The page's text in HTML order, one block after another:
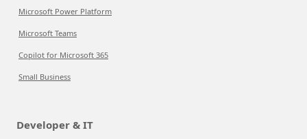
Microsoft Power Platform
Microsoft Teams
Copilot for Microsoft 365
Small Business
Developer & IT